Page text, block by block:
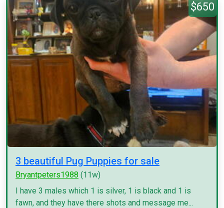
$650
3 beautiful Pug Puppies for sale
Bryantpeters1988 (11w)
I have 3 males which 1 is silver, 1 is black and 1 is
fawn, and they have there shots and message me...